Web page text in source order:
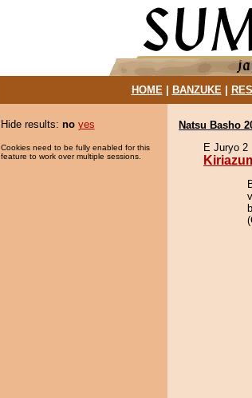
HOME| BANZUKE|
Hide results: no yes
Cookies need to be fully enabled for this
feature to work over multiple sessions.
Natsu Basho
E Juryo 2